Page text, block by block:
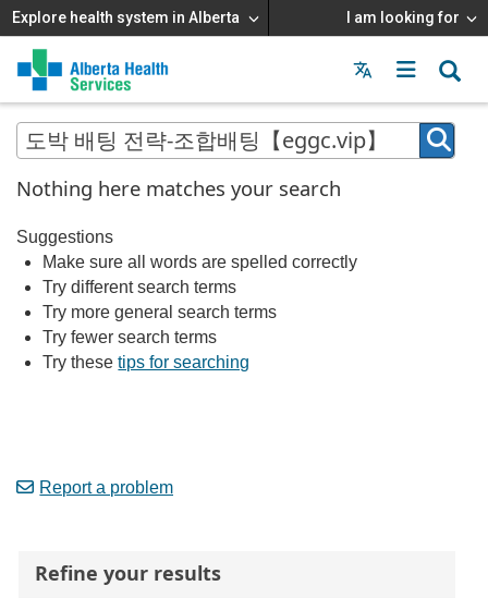
Explore health system in Alberta I am looking for
Menu
MAIN
MENU
Nothing here matches your search
Suggestions
Make sure all words are spelled correctly
Try different search terms
Try more general search terms
Try fewer search terms
Try thesetips for searching
Report a problem
Refine your results